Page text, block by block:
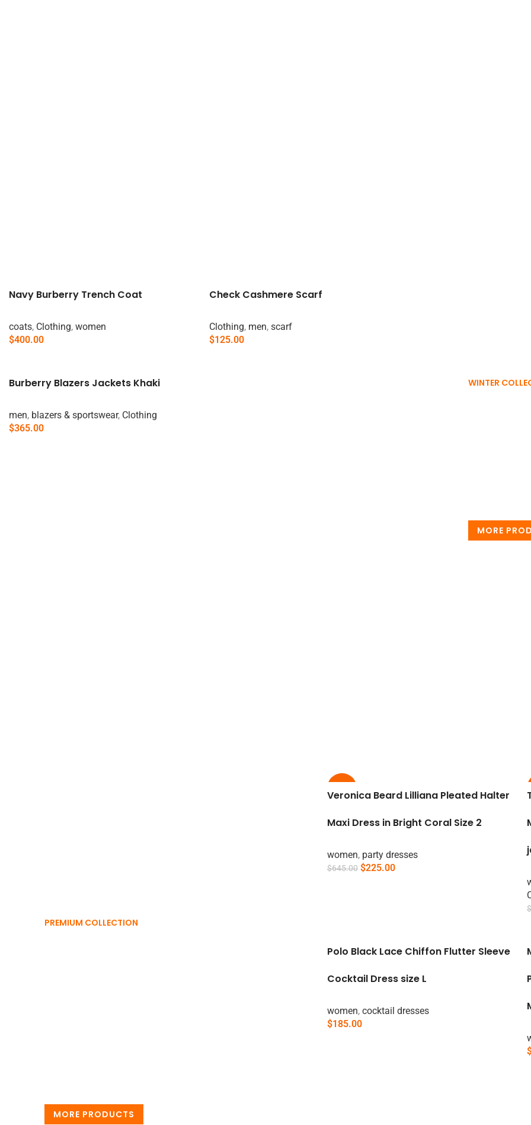
Navy Burberry Trench Coat
coats, Clothing, women
$400.00
Check Cashmere Scarf
Clothing, men, scarf
$125.00
Burberry Blazers Jackets Khaki
men, blazers & sportswear, Clothing
$365.00
WINTER
MORE
PREMIUM COLLECTION
MORE PRODUCTS
Veronica Beard Lilliana Pleated Halter
Maxi Dress in Bright Coral Size 2
women, party dresses
$645.00 $225.00
Polo Black Lace Chiffon Flutter Sleeve
Cocktail Dress size L
women, cocktail dresses
$185.00